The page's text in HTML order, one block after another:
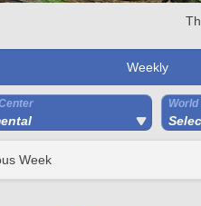
Weekly
World
Week